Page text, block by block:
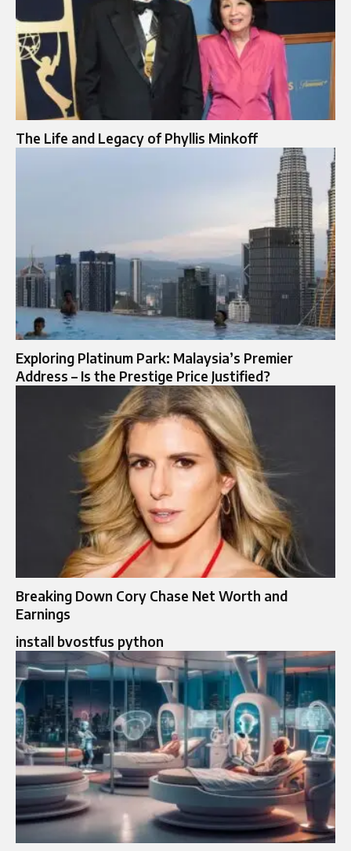
The Life and Legacy of Phyllis Minkoff
Exploring Platinum Park: Malaysia’s Premier
Address – Is the Prestige Price Justified?
Breaking Down Cory Chase Net Worth and
Earnings
install bvostfus python